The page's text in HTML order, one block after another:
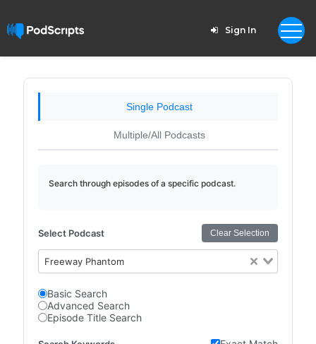
Sign In
Single Podcast
Multiple/All Podcasts
Search through episodes of a specific podcast.
Select Podcast Clear Selection
Freeway Phantom
Basic Search
Advanced Search
Episode Title Search